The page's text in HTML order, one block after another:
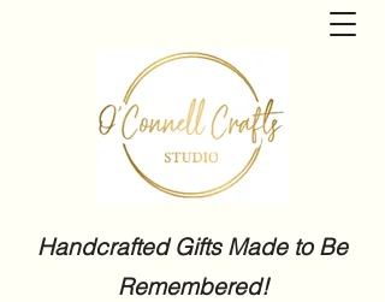
Handcrafted Gifts Made to Be
Remembered!